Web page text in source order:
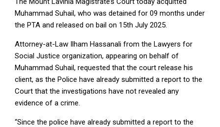
Muhammad Suhail, who was detained for 09 months under
the PTA and released on bail on 15th July 2025.
Attorney-at-Law Ilham Hassanali from the Lawyers for
Social Justice organization, appearing on behalf of
Muhammad Suhail, requested that the court release his
client, as the Police have already submitted a report to the
Court that the investigations have not revealed any
evidence of a crime.
“Since the police have already submitted a report to the